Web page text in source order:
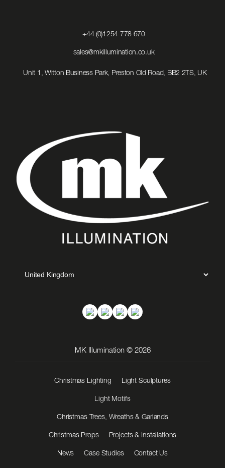
+44 (0)1254 778 670Click
Call
sales@mkillumination.co.ukClick
Email
us
Unit 1, Witton Business Park, Preston Old Road, BB2 2TS, UK
Christmas Lighting Light Sculptures
Light Motifs
Christmas Trees, Wreaths & Garlands
Christmas Props Projects & Installations
News Case Studies Contact Us
MK Illumination © 2026